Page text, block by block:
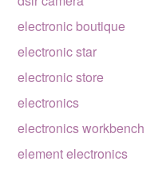
electronic boutique
electronic star
electronic store
electronics
electronics workbench
element electronics